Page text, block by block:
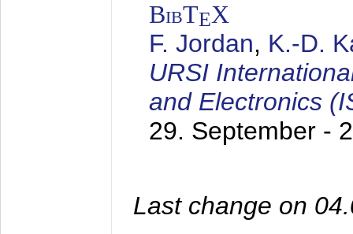
BibTEX
F. Jordan, K.-D.
URSI
and Electronics
29. September -
Last change on